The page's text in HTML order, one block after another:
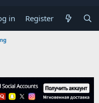
in Register